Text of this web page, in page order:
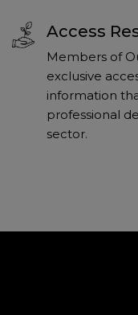
Access
Members of
exclusive
information
professional
sector.